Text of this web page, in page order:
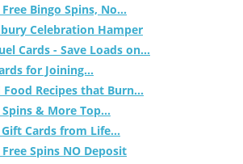
Bingo Spins, No...
Celebration Hamper
Cards - Save Loads on...
for Joining...
Food Recipes that Burn...
& More Top...
Gift Cards from Life...
Spins NO Deposit